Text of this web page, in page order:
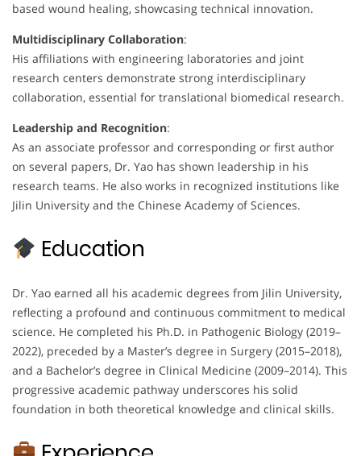
based wound healing, showcasing technical innovation.
Multidisciplinary Collaboration:
His affiliations with engineering laboratories and joint
research centers demonstrate strong interdisciplinary
collaboration, essential for translational biomedical research.
Leadership and Recognition:
As an associate professor and corresponding or first author
on several papers, Dr. Yao has shown leadership in his
research teams. He also works in recognized institutions like
Jilin University and the Chinese Academy of Sciences.
Education
Dr. Yao earned all his academic degrees from Jilin University,
reflecting a profound and continuous commitment to medical
science. He completed his Ph.D. in Pathogenic Biology (2019–
2022), preceded by a Master’s degree in Surgery (2015–2018),
and a Bachelor’s degree in Clinical Medicine (2009–2014). This
progressive academic pathway underscores his solid
foundation in both theoretical knowledge and clinical skills.